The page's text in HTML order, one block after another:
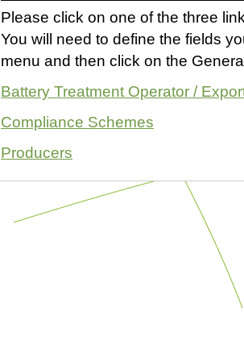
Please click on one of the three
You will need to define the fields
menu and then click on the
Battery Treatment Operator /
Compliance Schemes
Producers